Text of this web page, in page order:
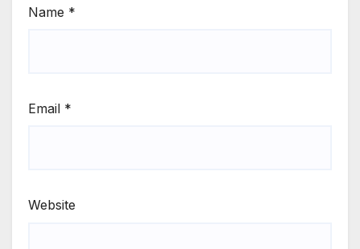
Name *
Email *
Website